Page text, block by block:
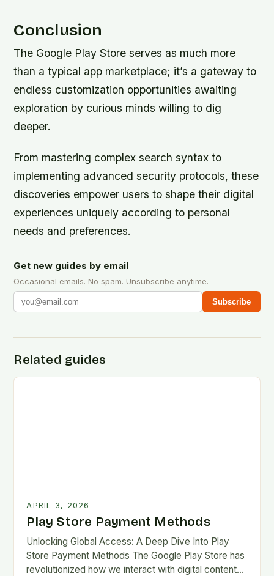
Conclusion
The Google Play Store serves as much more
than a typical app marketplace; it’s a gateway to
endless customization opportunities awaiting
exploration by curious minds willing to dig
deeper.
From mastering complex search syntax to
implementing advanced security protocols, these
discoveries empower users to shape their digital
experiences uniquely according to personal
needs and preferences.
Get new guides by email
Occasional emails. No spam. Unsubscribe anytime.
Subscribe
Related guides
APRIL 3, 2026
Play Store Payment Methods
Unlocking Global Access: A Deep Dive Into Play
Store Payment Methods The Google Play Store has
revolutionized how we interact with digital content